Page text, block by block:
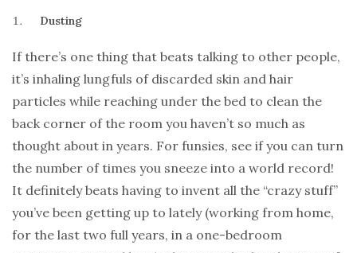
Dusting
If there’s one thing that beats talking to other people,
it’s inhaling lungfuls of discarded skin and hair
particles while reaching under the bed to clean the
back corner of the room you haven’t so much as
thought about in years. For funsies, see if you can turn
the number of times you sneeze into a world record!
It definitely beats having to invent all the “crazy stuff”
you’ve been getting up to lately (working from home,
for the last two full years, in a one-bedroom